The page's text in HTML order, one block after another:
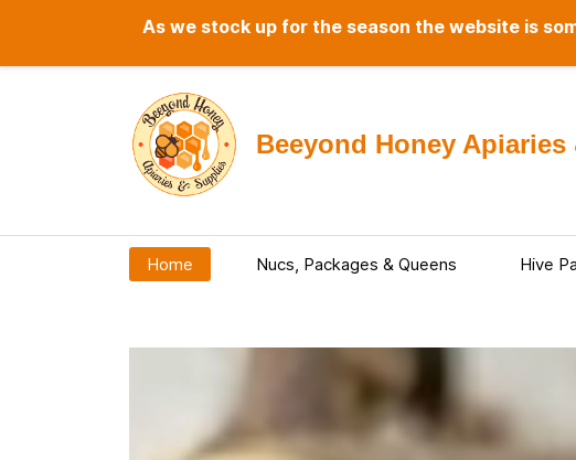
Beeyond Honey
Home Nucs, Packages & Queens Hive
As we stock up for the season the website is